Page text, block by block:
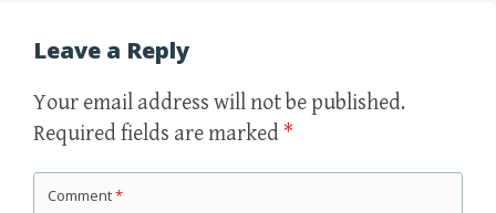
Leave a Reply
Your email address will not be published.
Required fields are marked *
Comment*